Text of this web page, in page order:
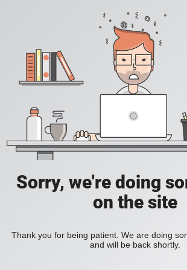
Sorry, we're doing
on the site
Thank you for being patient. We are doing
and will be back shortly.